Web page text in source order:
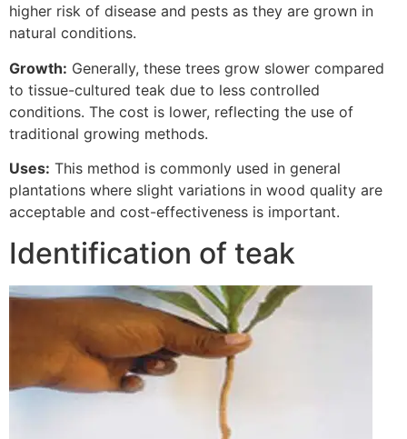
higher risk of disease and pests as they are grown in
natural conditions.
Growth: Generally, these trees grow slower compared
to tissue-cultured teak due to less controlled
conditions. The cost is lower, reflecting the use of
traditional growing methods.
Uses: This method is commonly used in general
plantations where slight variations in wood quality are
acceptable and cost-effectiveness is important.
Identification of teak